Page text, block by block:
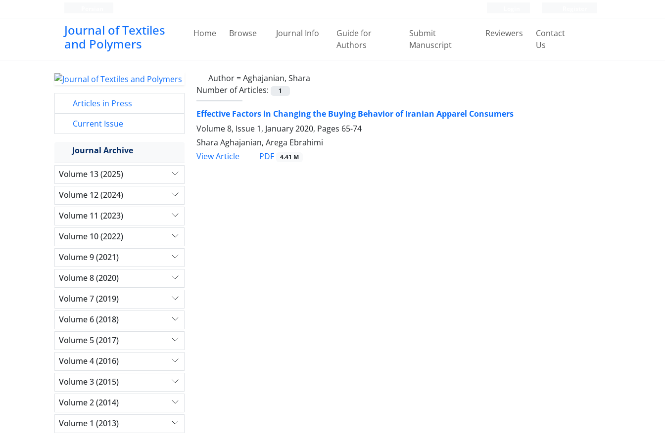
Journal of Textiles
and Polymers
Home Browse Journal Info
Guide for
Authors
Submit
Manuscript
Reviewers
Contact
Us
Author =Aghajanian, Shara
Number of Articles:
1
Effective Factors in Changing the Buying Behavior of Iranian Apparel Consumers
Volume 8, Issue 1, January 2020, Pages 65-74
Shara Aghajanian, Arega Ebrahimi
View Article
PDF 4.41 M
Articles in Press
Current Issue
Journal Archive
Volume 13 (2025)
Volume 12 (2024)
Volume 11 (2023)
Volume 10 (2022)
Volume 9 (2021)
Volume 8 (2020)
Volume 7 (2019)
Volume 6 (2018)
Volume 5 (2017)
Volume 4 (2016)
Volume 3 (2015)
Volume 2 (2014)
Volume 1 (2013)